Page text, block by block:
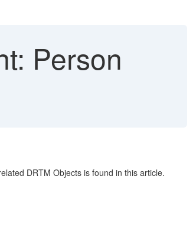
Person
DRTM Objects is found in this article.